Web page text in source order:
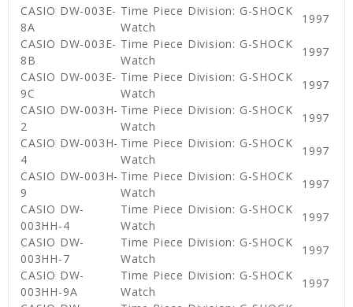
CASIO DW-003E-
8A
Time Piece Division: G-SHOCK
Watch
1997
CASIO DW-003E-
8B
Time Piece Division: G-SHOCK
Watch
1997
CASIO DW-003E-
9C
Time Piece Division: G-SHOCK
Watch
1997
CASIO DW-003H-
2
Time Piece Division: G-SHOCK
Watch
1997
CASIO DW-003H-
4
Time Piece Division: G-SHOCK
Watch
1997
CASIO DW-003H-
9
Time Piece Division: G-SHOCK
Watch
1997
CASIO DW-
003HH-4
Time Piece Division: G-SHOCK
Watch
1997
CASIO DW-
003HH-7
Time Piece Division: G-SHOCK
Watch
1997
CASIO DW-
003HH-9A
Time Piece Division: G-SHOCK
Watch
1997